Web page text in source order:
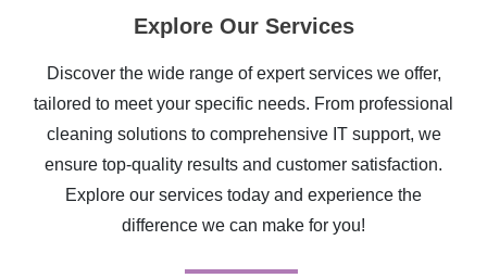
Explore Our Services
Discover the wide range of expert services we offer,
tailored to meet your specific needs. From professional
cleaning solutions to comprehensive IT support, we
ensure top-quality results and customer satisfaction.
Explore our services today and experience the
difference we can make for you!